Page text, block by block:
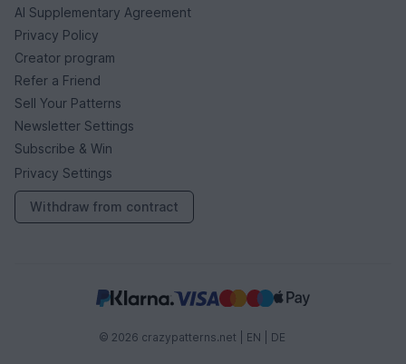
AI Supplementary Agreement
Privacy Policy
Creator program
Refer a Friend
Sell Your Patterns
Newsletter Settings
Subscribe & Win
Privacy Settings
Withdraw from contract
© 2026 crazypatterns.net | EN DE